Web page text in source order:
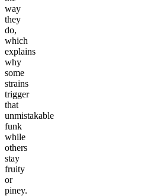
way
they
do,
which
explains
why
some
strains
trigger
that
unmistakable
funk
while
others
stay
fruity
or
piney.